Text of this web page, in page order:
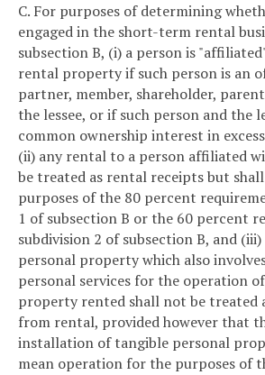
C. For purposes of determining
engaged in the short-term rental
subsection B, (i) a person is
rental property if such person is an
partner, member, shareholder,
the lessee, or if such person and the
common ownership interest in
(ii) any rental to a person affiliated
be treated as rental receipts but
purposes of the 80 percent
1 of subsection B or the 60 percent
subdivision 2 of subsection B, and
personal property which also
personal services for the operation
property rented shall not be treated
from rental, provided however that
installation of tangible personal
mean operation for the purposes of